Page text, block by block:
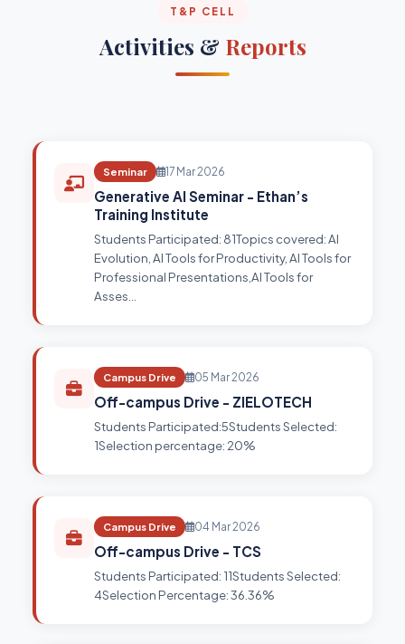
T&P CELL
Activities & Reports
Seminar 17 Mar 2026
Generative AI Seminar - Ethan’s
Training Institute
Students Participated: 81Topics covered: AI
Evolution, AI Tools for Productivity, AI Tools for
Professional Presentations,AI Tools for
Asses…
Campus Drive 05 Mar 2026
Off-campus Drive - ZIELOTECH
Students Participated:5Students Selected:
1Selection percentage: 20%
Campus Drive 04 Mar 2026
Off-campus Drive - TCS
Students Participated: 11Students Selected:
4Selection Percentage: 36.36%